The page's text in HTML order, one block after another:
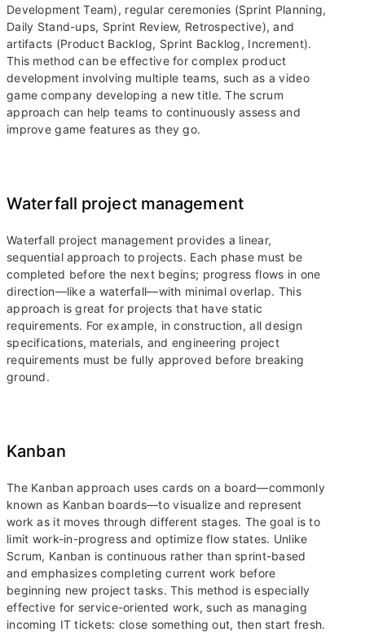
Development Team), regular ceremonies (Sprint Planning,
Daily Stand-ups, Sprint Review, Retrospective), and
artifacts (Product Backlog, Sprint Backlog, Increment).
This method can be effective for complex product
development involving multiple teams, such as a video
game company developing a new title. The scrum
approach can help teams to continuously assess and
improve game features as they go.
Waterfall project management
Waterfall project management provides a linear,
sequential approach to projects. Each phase must be
completed before the next begins; progress flows in one
direction—like a waterfall—with minimal overlap. This
approach is great for projects that have static
requirements. For example, in construction, all design
specifications, materials, and engineering project
requirements must be fully approved before breaking
ground.
Kanban
The Kanban approach uses cards on a board—commonly
known as Kanban boards—to visualize and represent
work as it moves through different stages. The goal is to
limit work-in-progress and optimize flow states. Unlike
Scrum, Kanban is continuous rather than sprint-based
and emphasizes completing current work before
beginning new project tasks. This method is especially
effective for service-oriented work, such as managing
incoming IT tickets: close something out, then start fresh.